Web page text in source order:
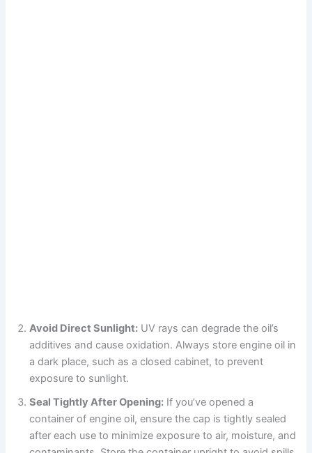
Avoid Direct Sunlight: UV rays can degrade the oil’s
additives and cause oxidation. Always store engine oil in
a dark place, such as a closed cabinet, to prevent
exposure to sunlight.
Seal Tightly After Opening: If you’ve opened a
container of engine oil, ensure the cap is tightly sealed
after each use to minimize exposure to air, moisture, and